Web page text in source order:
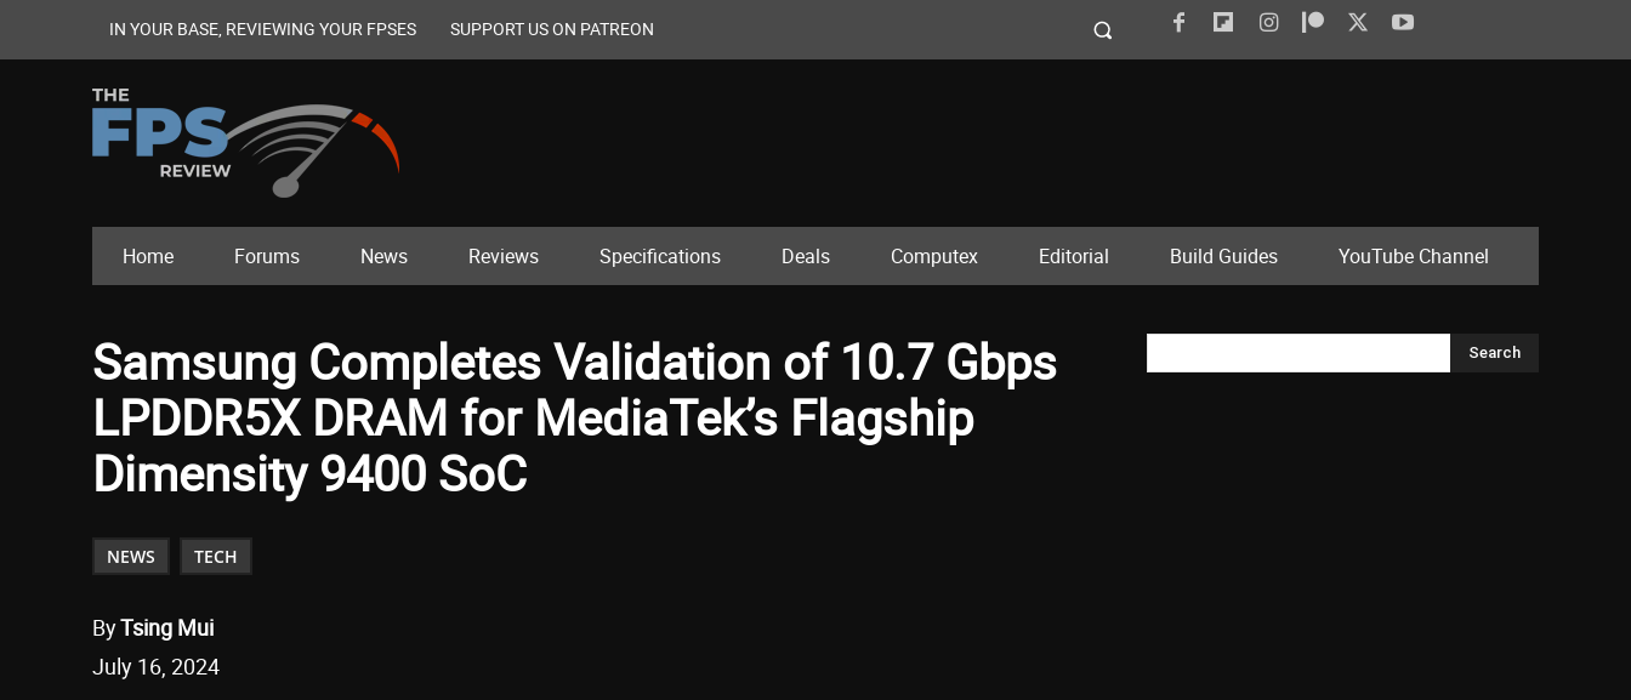
IN YOUR BASE, REVIEWING YOUR FPSES SUPPORT US ON PATREON
Home Forums News Reviews Specifications Deals Computex Editorial Build Guides YouTube Channel
Samsung Completes Validation of 10.7 Gbps
LPDDR5X DRAM for MediaTek’s Flagship
Dimensity 9400 SoC
NEWS TECH
ByTsing Mui
July 16, 2024
Search